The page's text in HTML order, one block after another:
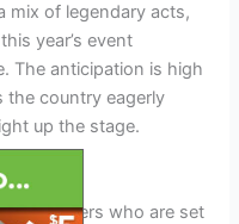
mix of legendary acts,
year’s event
The anticipation is high
the country eagerly
up the stage.
headliners who are set